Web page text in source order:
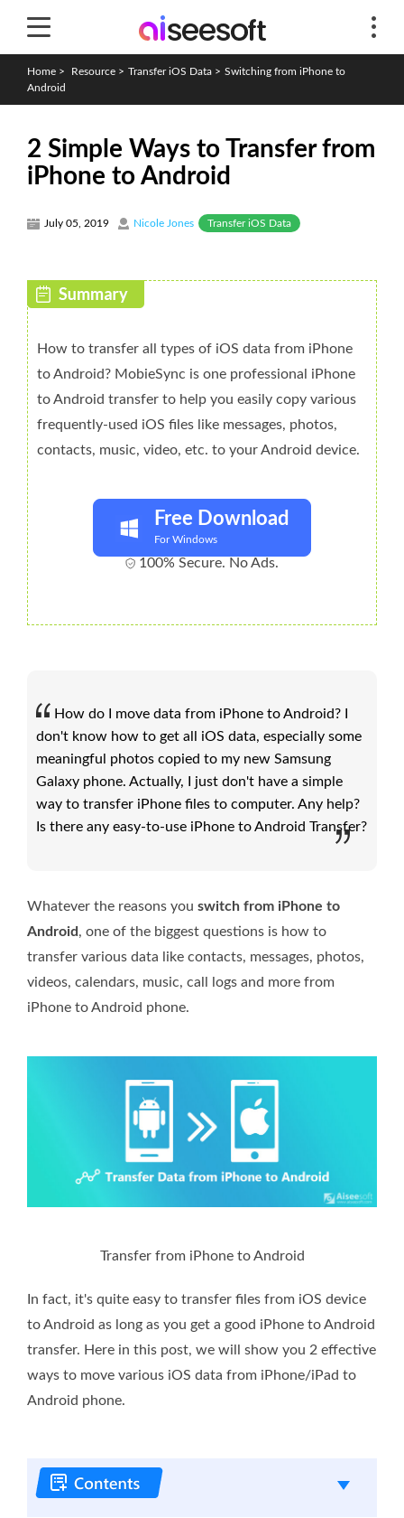
Home > Resource > Transfer iOS Data > Switching from iPhone to
Android
2 Simple Ways to Transfer from
iPhone to Android
July 05, 2019 Nicole Jones Transfer iOS Data
How to transfer all types of iOS data from iPhone
to Android? MobieSync is one professional iPhone
to Android transfer to help you easily copy various
frequently-used iOS files like messages, photos,
contacts, music, video, etc. to your Android device.
Free Download
For Windows
100% Secure. No Ads.
How do I move data from iPhone to Android? I
don't know how to get all iOS data, especially some
meaningful photos copied to my new Samsung
Galaxy phone. Actually, I just don't have a simple
way to transfer iPhone files to computer. Any help?
Is there any easy-to-use iPhone to Android Transfer?
Whatever the reasons you switch from iPhone to
Android , one of the biggest questions is how to
transfer various data like contacts, messages, photos,
videos, calendars, music, call logs and more from
iPhone to Android phone.
Transfer from iPhone to Android
In fact, it's quite easy to transfer files from iOS device
to Android as long as you get a good iPhone to Android
transfer. Here in this post, we will show you 2 effective
ways to move various iOS data from iPhone/iPad to
Android phone.